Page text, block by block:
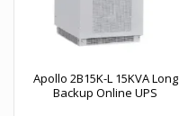
Apollo 2B15K-L 15KVA Long
Backup Online UPS